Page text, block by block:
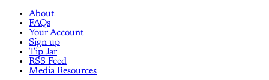
About
FAQs
Your Account
Sign up
Tip Jar
RSS Feed
Media Resources